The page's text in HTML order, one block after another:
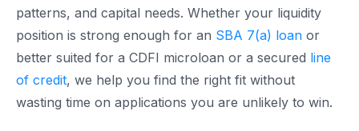
patterns, and capital needs. Whether your liquidity
position is strong enough for an SBA 7(a) loan or
better suited for a CDFI microloan or a secured line
of credit, we help you find the right fit without
wasting time on applications you are unlikely to win.